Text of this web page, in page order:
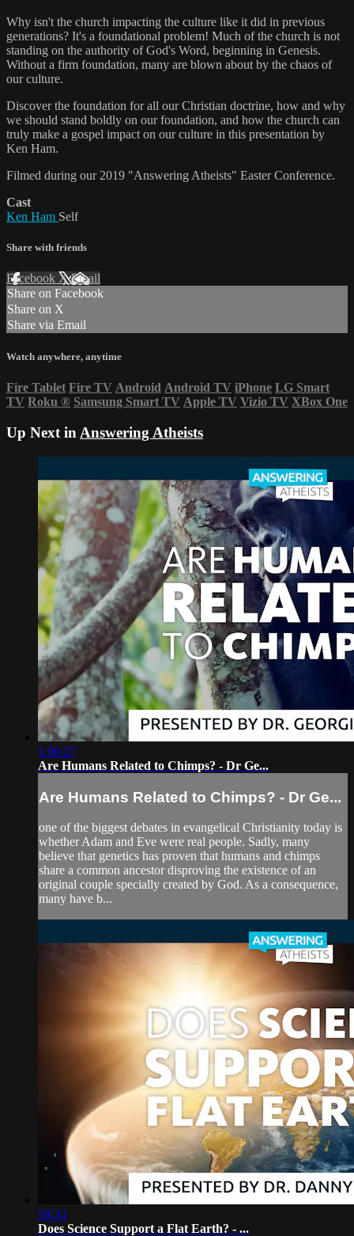
Why isn't the church impacting the culture like it did in previous
generations? It's a foundational problem! Much of the church is not
standing on the authority of God's Word, beginning in Genesis.
Without a firm foundation, many are blown about by the chaos of
our culture.
Discover the foundation for all our Christian doctrine, how and why
we should stand boldly on our foundation, and how the church can
truly make a gospel impact on our culture in this presentation by
Ken Ham.
Filmed during our 2019 "Answering Atheists" Easter Conference.
Cast
Ken Ham Self
Share with friends
Facebook XEmail
Share on Facebook
Share on X
Share via Email
Watch anywhere, anytime
Fire Tablet Fire TV Android Android TV iPhone LG Smart
TV Roku ® Samsung Smart TV Apple TV Vizio TV XBox One
Up Next in Answering Atheists
1:00:27
Are Humans Related to Chimps? - Dr Ge...
Are Humans Related to Chimps? - Dr Ge...
one of the biggest debates in evangelical Christianity today is
whether Adam and Eve were real people. Sadly, many
believe that genetics has proven that humans and chimps
share a common ancestor disproving the existence of an
original couple specially created by God. As a consequence,
many have b...
58:34
Does Science Support a Flat Earth? - ...